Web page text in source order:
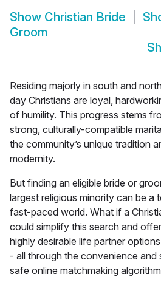
Show Christian Bride
Groom
Residing majorly in south and
day Christians are loyal,
of humility. This progress stems
strong, culturally-compatible
the community’s unique tradition
modernity.
But finding an eligible bride or
largest religious minority can be a
fast-paced world. What if a
could simplify this search and
highly desirable life partner
- all through the convenience
safe online matchmaking